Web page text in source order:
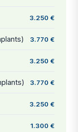
3.250 €
3.770 €
3.250 €
3.770 €
3.250 €
1.300 €